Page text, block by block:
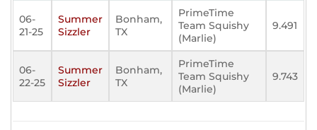
06-
21-25
Summer
Sizzler
Bonham,
TX
PrimeTime
Team Squishy
(Marlie)
9.491
06-
22-25
Summer
Sizzler
Bonham,
TX
PrimeTime
Team Squishy
(Marlie)
9.743